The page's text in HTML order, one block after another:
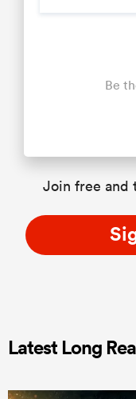
Be
Join free and
Latest Long